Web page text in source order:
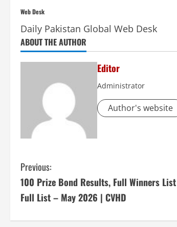
Web Desk
Daily Pakistan Global Web Desk
ABOUT THE AUTHOR
Editor
Administrator
Author's website
C
o
Previous:
100 Prize Bond Results, Full Winners
Full List – May 2026 | CVHD